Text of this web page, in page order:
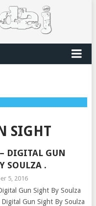
SIGHT
DIGITAL GUN
SOULZA .
5, 2016
Gun Sight By Soulza
Gun Sight By Soulza